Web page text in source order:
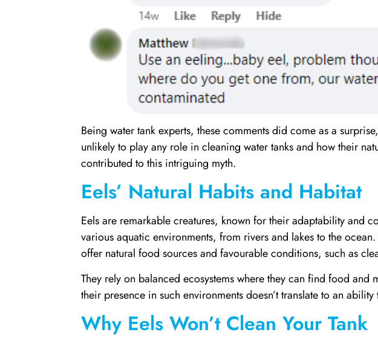
Being water tank experts, these comments did come as a
unlikely to play any role in cleaning water tanks and how their
contributed to this intriguing myth.
Eels’ Natural Habits and Habitat
Eels are remarkable creatures, known for their adaptability and
various aquatic environments, from rivers and lakes to the
offer natural food sources and favourable conditions, such as
They rely on balanced ecosystems where they can find food and
their presence in such environments doesn’t translate to an
Why Eels Won’t Clean Your Tank